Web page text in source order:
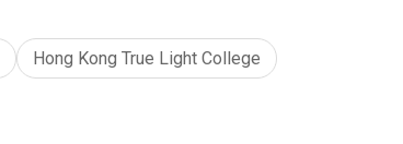
Hong Kong True Light College